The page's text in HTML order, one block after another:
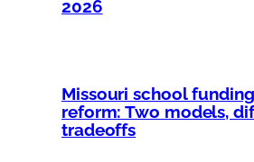
2026
Missouri school funding
reform: Two models,
tradeoffs